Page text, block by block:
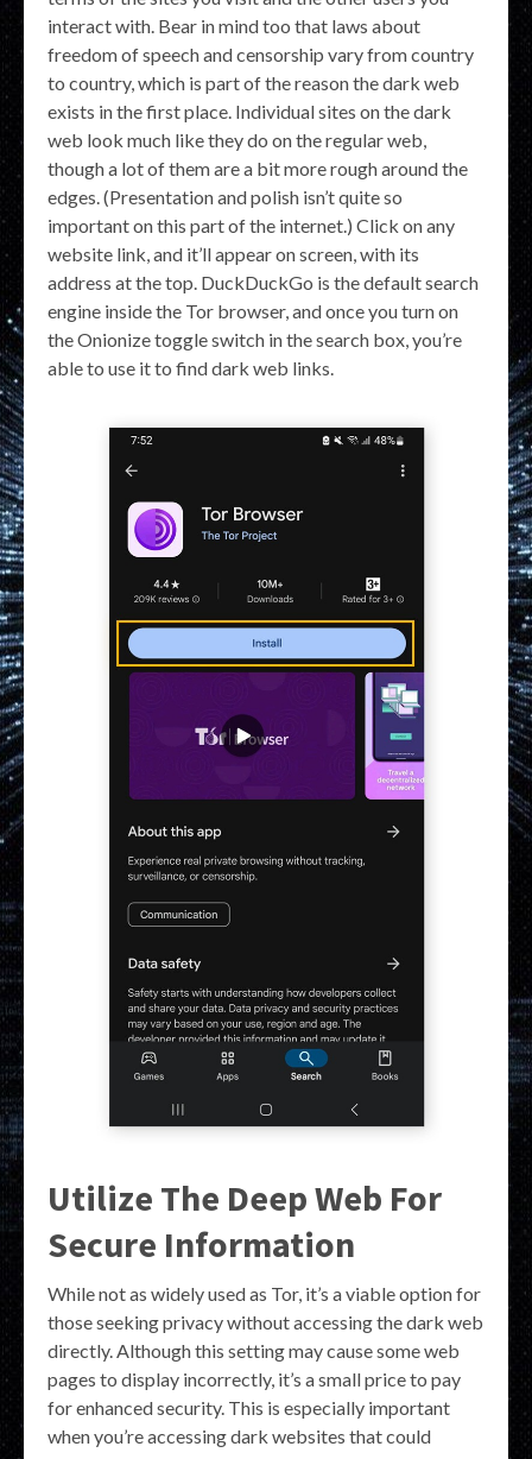
interact with. Bear in mind too that laws about
freedom of speech and censorship vary from country
to country, which is part of the reason the dark web
exists in the first place. Individual sites on the dark
web look much like they do on the regular web,
though a lot of them are a bit more rough around the
edges. (Presentation and polish isn’t quite so
important on this part of the internet.) Click on any
website link, and it’ll appear on screen, with its
address at the top. DuckDuckGo is the default search
engine inside the Tor browser, and once you turn on
the Onionize toggle switch in the search box, you’re
able to use it to find dark web links.
Utilize The Deep Web For
Secure Information
While not as widely used as Tor, it’s a viable option for
those seeking privacy without accessing the dark web
directly. Although this setting may cause some web
pages to display incorrectly, it’s a small price to pay
for enhanced security. This is especially important
when you’re accessing dark websites that could